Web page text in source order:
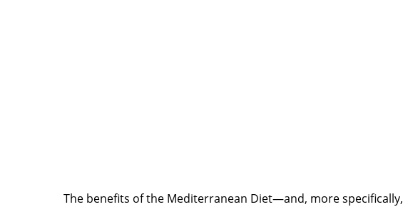
The benefits of the Mediterranean Diet—and, more specifically,